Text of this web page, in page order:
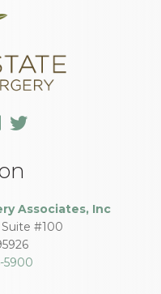
Associates, Inc
#100
5900